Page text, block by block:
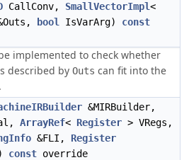
CallConv, SmallVectorImpl<
bool IsVarArg) const
implemented to check whether
described by Outs can fit into the
&MIRBuilder,
ArrayRef< Register > VRegs,
&FLI, Register
const override